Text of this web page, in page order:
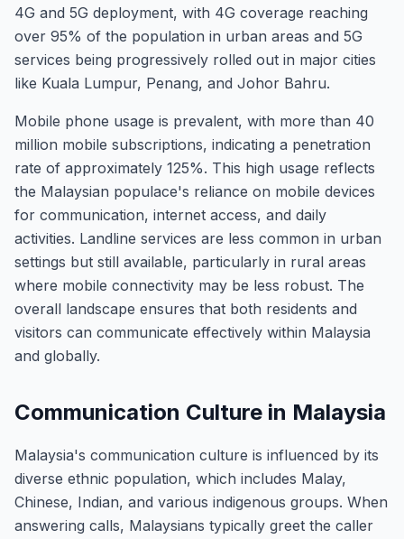
4G and 5G deployment, with 4G coverage reaching
over 95% of the population in urban areas and 5G
services being progressively rolled out in major cities
like Kuala Lumpur, Penang, and Johor Bahru.
Mobile phone usage is prevalent, with more than 40
million mobile subscriptions, indicating a penetration
rate of approximately 125%. This high usage reflects
the Malaysian populace's reliance on mobile devices
for communication, internet access, and daily
activities. Landline services are less common in urban
settings but still available, particularly in rural areas
where mobile connectivity may be less robust. The
overall landscape ensures that both residents and
visitors can communicate effectively within Malaysia
and globally.
Communication Culture in Malaysia
Malaysia's communication culture is influenced by its
diverse ethnic population, which includes Malay,
Chinese, Indian, and various indigenous groups. When
answering calls, Malaysians typically greet the caller